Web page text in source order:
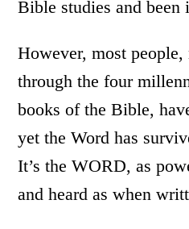
Bible studies and been
However, most people,
through the four
books of the Bible,
yet the Word has
It’s the WORD, as
and heard as when